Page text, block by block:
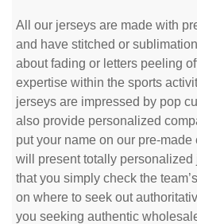
All our jerseys are made with
and have stitched or
about fading or letters peeling
expertise within the sports
jerseys are impressed by pop
also provide personalized
put your name on our pre-
will present totally personalized
that you simply check the
on where to seek out
you seeking authentic